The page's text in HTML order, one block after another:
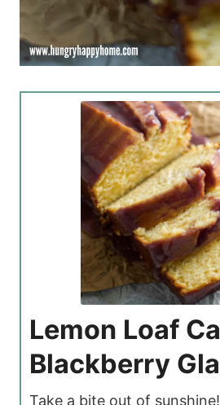
Lemon Loaf
Blackberry
Take a bite out of sunshine!